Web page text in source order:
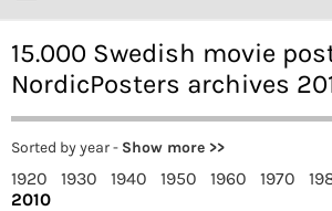
15.000 Swedish movie
NordicPosters archives
Sorted by year - Show more >>
1920 1930 1940 1950 1960 1970
2010